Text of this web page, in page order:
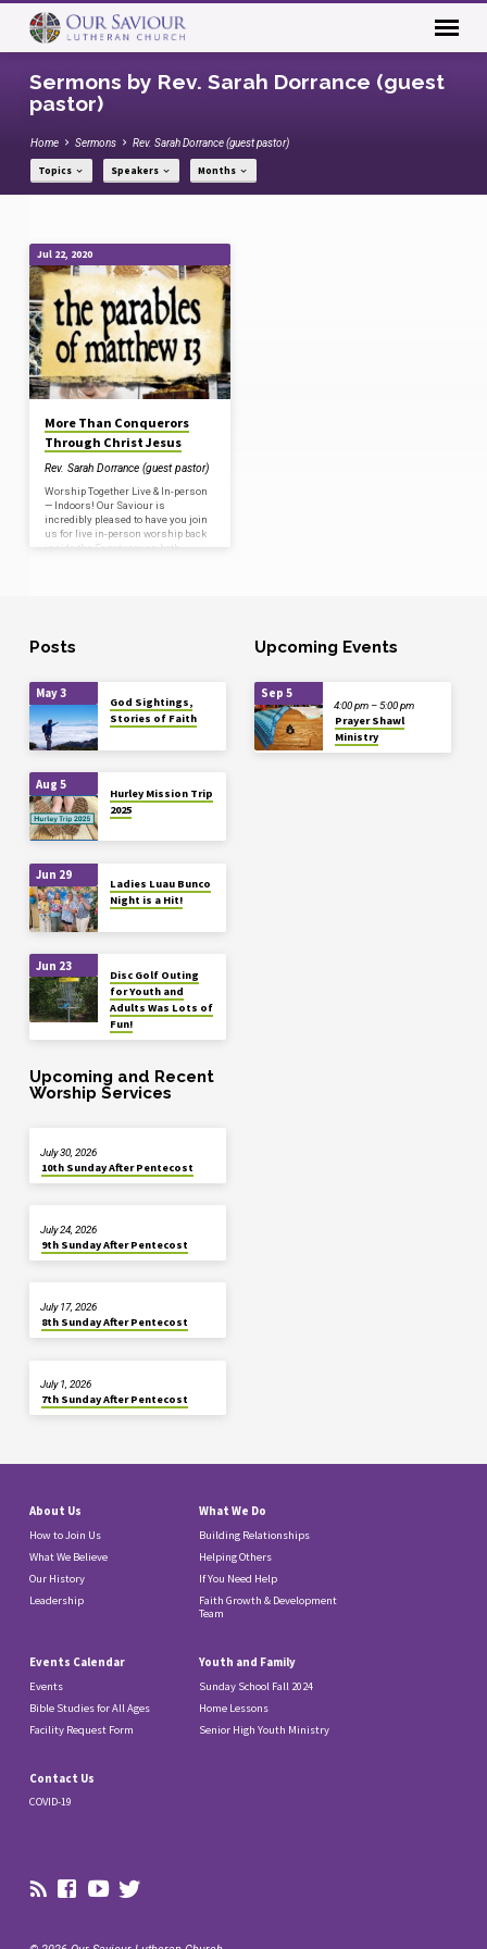
Sermons by Rev. Sarah Dorrance (guest
pastor)
Home Sermons Rev. Sarah Dorrance (guest pastor)
Topics Speakers Months
Sermons
by
Rev.
Sarah
Dorrance
(guest
pastor)
Jul 22, 2020
More Than Conquerors
Through Christ Jesus
Rev. Sarah Dorrance (guest pastor)
Worship Together Live & In-person
— Indoors! Our Saviour is
incredibly pleased to have you join
us for live in-person worship back
inside the Sanctuary on both
worship together in person stay as
Posts
May 3
God Sightings,
Stories of Faith
Aug 5
Hurley Mission Trip
2025
Jun 29
Ladies Luau Bunco
Night is a Hit!
Jun 23
Disc Golf Outing
for Youth and
Adults Was Lots of
Fun!
Upcoming Events
Sep 5
Prayer Shawl
Ministry
4:00 pm – 5:00 pm
Upcoming and Recent
Worship Services
10th Sunday After Pentecost
July 30, 2026
9th Sunday After Pentecost
July 24, 2026
8th Sunday After Pentecost
July 17, 2026
7th Sunday After Pentecost
July 1, 2026
About Us
How to Join Us
What We Believe
Our History
Leadership
What We Do
Building Relationships
Helping Others
If You Need Help
Faith Growth & Development
Team
Events Calendar
Events
Bible Studies for All Ages
Facility Request Form
Youth and Family
Sunday School Fall 2024
Home Lessons
Senior High Youth Ministry
Contact Us
COVID-19